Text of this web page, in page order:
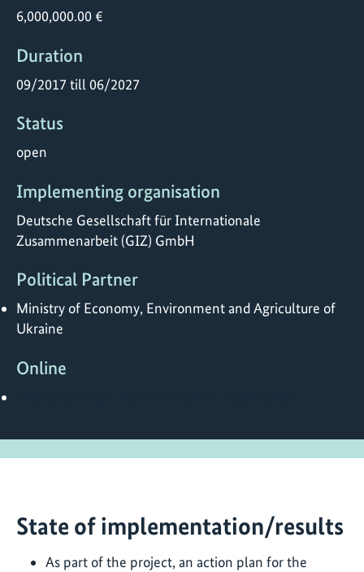
6,000,000.00 €
Duration
09/2017 till 06/2027
Status
open
Implementing organisation
Deutsche Gesellschaft für Internationale
Zusammenarbeit (GIZ) GmbH
Political Partner
Ministry of Economy, Environment and Agriculture of
Ukraine
Online
State of implementation/results
As part of the project, an action plan for the